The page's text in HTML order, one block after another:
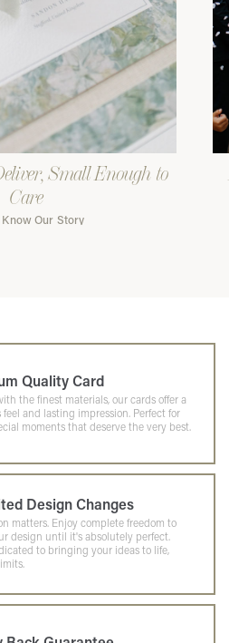
Small Enough to
Care
Know Our Story
Quality Card
the finest materials, our cards offer a
feel and lasting impression. Perfect for
moments that deserve the very best.
Design Changes
matters. Enjoy complete freedom to
design until it's absolutely perfect.
to bringing your ideas to life,